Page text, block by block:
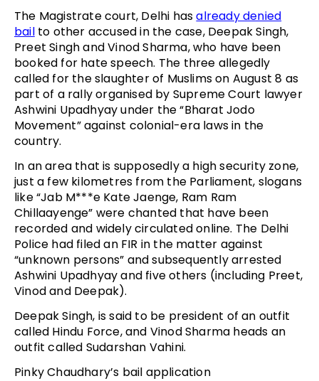
The Magistrate court, Delhi hasalready denied
bailto other accused in the case, Deepak Singh,
Preet Singh and Vinod Sharma, who have been
booked for hate speech. The three allegedly
called for the slaughter of Muslims on August 8 as
part of a rally organised by Supreme Court lawyer
Ashwini Upadhyay under the “Bharat Jodo
Movement” against colonial-era laws in the
country.
In an area that is supposedly a high security zone,
just a few kilometres from the Parliament, slogans
like “Jab M***e Kate Jaenge, Ram Ram
Chillaayenge” were chanted that have been
recorded and widely circulated online. The Delhi
Police had filed an FIR in the matter against
“unknown persons” and subsequently arrested
Ashwini Upadhyay and five others (including Preet,
Vinod and Deepak).
Deepak Singh, is said to be president of an outfit
called Hindu Force, and Vinod Sharma heads an
outfit called Sudarshan Vahini.
Pinky Chaudhary’s bail application